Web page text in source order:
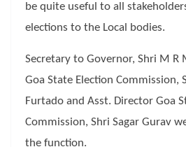
be quite useful to all
elections to the Local bodies.
Secretary to Governor, Shri M R
Goa State Election Commission,
Furtado and Asst. Director Goa
Commission, Shri Sagar Gurav
the function.